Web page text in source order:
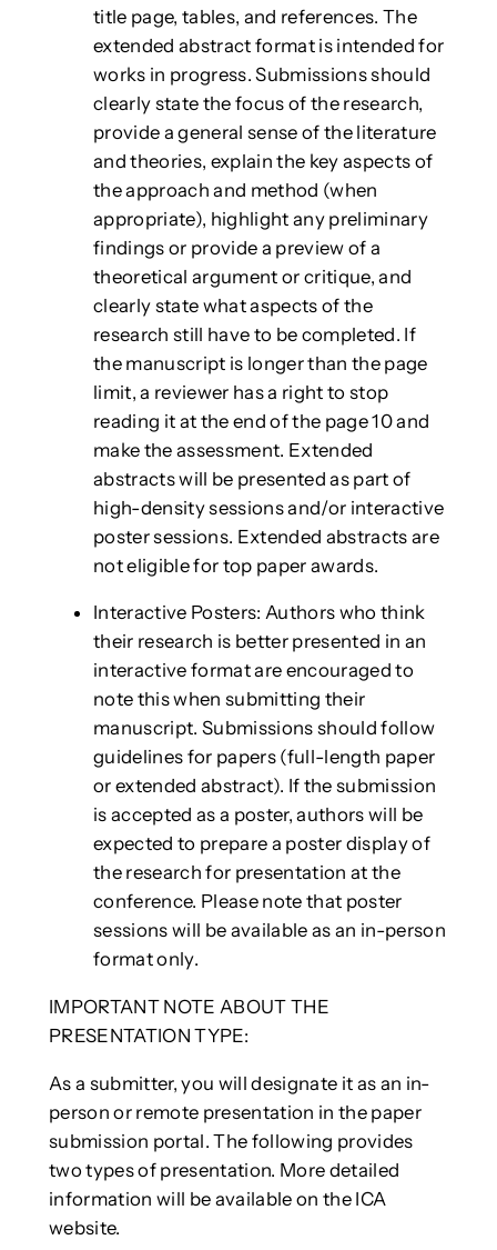
title page, tables, and references. The
extended abstract format is intended for
works in progress. Submissions should
clearly state the focus of the research,
provide a general sense of the literature
and theories, explain the key aspects of
the approach and method (when
appropriate), highlight any preliminary
findings or provide a preview of a
theoretical argument or critique, and
clearly state what aspects of the
research still have to be completed. If
the manuscript is longer than the page
limit, a reviewer has a right to stop
reading it at the end of the page 10 and
make the assessment. Extended
abstracts will be presented as part of
high-density sessions and/or interactive
poster sessions. Extended abstracts are
not eligible for top paper awards.
Interactive Posters: Authors who think
their research is better presented in an
interactive format are encouraged to
note this when submitting their
manuscript. Submissions should follow
guidelines for papers (full-length paper
or extended abstract). If the submission
is accepted as a poster, authors will be
expected to prepare a poster display of
the research for presentation at the
conference. Please note that poster
sessions will be available as an in-person
format only.
IMPORTANT NOTE ABOUT THE
PRESENTATION TYPE:
As a submitter, you will designate it as an in-
person or remote presentation in the paper
submission portal. The following provides
two types of presentation. More detailed
information will be available on the ICA
website.